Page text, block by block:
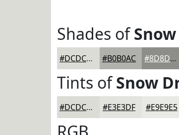
Shades of
#DCDCD7 #B0B0AC #8D8D8A
Tints ofSnow
#DCDCD7 #E3E3DF #E9E9E5